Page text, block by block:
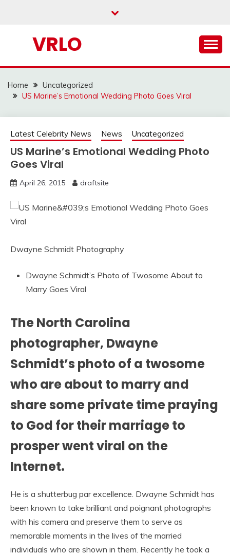
VRLO
Home
Uncategorized
US Marine’s Emotional Wedding Photo Goes Viral
Latest Celebrity News News Uncategorized
US Marine’s Emotional Wedding Photo
Goes Viral
April 26, 2015 draftsite
Dwayne Schmidt Photography
Dwayne Schmidt’s Photo of Twosome About to
Marry Goes Viral
The North Carolina
photographer, Dwayne
Schmidt’s photo of a twosome
who are about to marry and
share some private time praying
to God for their marriage to
prosper went viral on the
Internet.
He is a shutterbug par excellence. Dwayne Schmidt has
been known to take brilliant and poignant photographs
with his camera and preserve them to serve as
memorable moments in the lives of the married
individuals who are shown in them. Recently he took a